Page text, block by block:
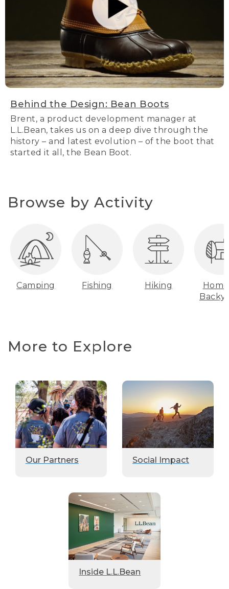
Behind the Design: Bean Boots
Brent, a product development manager at
L.L.Bean, takes us on a deep dive through the
history – and latest evolution – of the boot that
started it all, the Bean Boot.
Browse by Activity
Camping Fishing Hiking
More to Explore
Our Partners Social Impact
Inside L.L.Bean